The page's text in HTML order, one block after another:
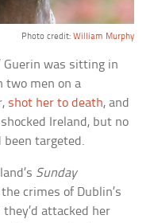
Photo credit: William Murphy
Guerin was sitting in
two men on a
shot her to death, and
Ireland, but no
been targeted.
Sunday
crimes of Dublin’s
attacked her